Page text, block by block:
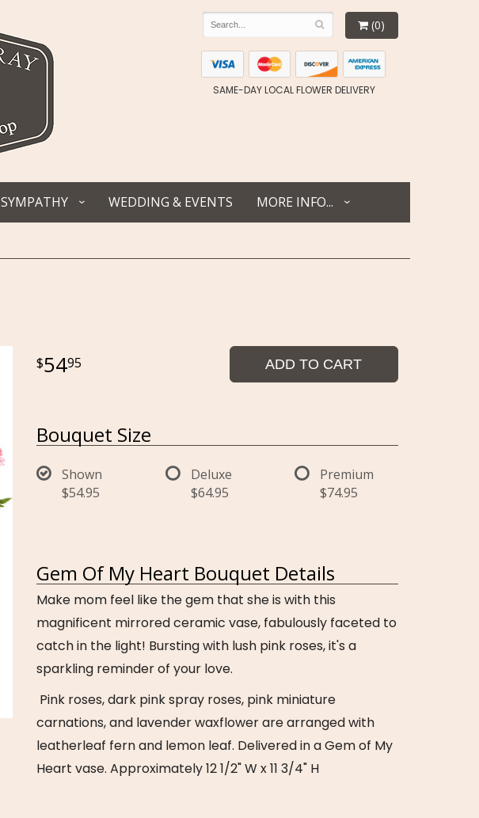
(0)
SAME-DAY LOCAL FLOWER DELIVERY
SYMPATHY WEDDING & EVENTS MORE INFO...
5495 ADD TO CART
Bouquet Size
Shown
$54.95
Deluxe
$64.95
Premium
$74.95
Gem Of My Heart Bouquet Details
Make mom feel like the gem that she is with this
magnificent mirrored ceramic vase, fabulously faceted to
catch in the light! Bursting with lush pink roses, it's a
sparkling reminder of your love.
Pink roses, dark pink spray roses, pink miniature
carnations, and lavender waxflower are arranged with
leatherleaf fern and lemon leaf. Delivered in a Gem of My
Heart vase. Approximately 12 1/2" W x 11 3/4" H